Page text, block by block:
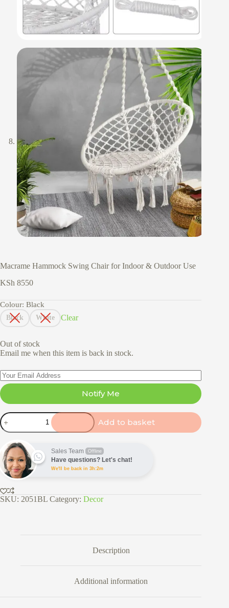
Macrame Hammock Swing Chair for Indoor & Outdoor Use
KSh 8550
Colour: Black
Black White Clear
Out of stock
Email me when this item is back in stock.
Notify Me
Macrame
Hammock
Swing
Chair
for
Indoor
&
Outdoor
quantity
Add to basket
Sales Team Offline
Have questions? Let's chat!
We'll be back in 3h:2m
SKU: 2051BL Category: Decor
Description
Additional information